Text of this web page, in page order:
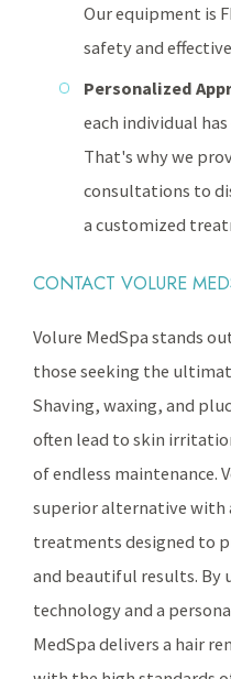
Our equipment is
safety and
Personalized
each individual
That's why we
consultations to
a customized
CONTACT VOLURE
Volure MedSpa stands
those seeking the
Shaving, waxing, and
often lead to skin
of endless maintenance.
superior alternative with
treatments designed to
and beautiful results. By
technology and a
MedSpa delivers a hair